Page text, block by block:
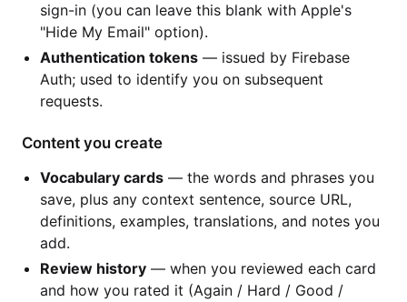
sign-in (you can leave this blank with Apple's
"Hide My Email" option).
Authentication tokens — issued by Firebase
Auth; used to identify you on subsequent
requests.
Content you create
Vocabulary cards — the words and phrases you
save, plus any context sentence, source URL,
definitions, examples, translations, and notes you
add.
Review history — when you reviewed each card
and how you rated it (Again / Hard / Good /